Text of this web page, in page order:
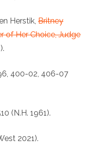
Herstik, Britney
of Her Choice, Judge
400-02, 406-07
(N.H. 1961).
2021).